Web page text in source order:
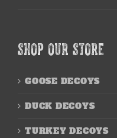
SHOP OUR STORE
GOOSE DECOYS
DUCK DECOYS
TURKEY DECOYS